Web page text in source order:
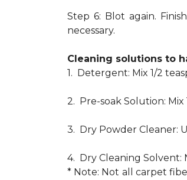
Step 6: Blot again.
necessary.
Cleaning solutions to
1. Detergent: Mix 1/2
2. Pre-soak Solution:
3. Dry Powder Cleaner:
4. Dry Cleaning Solvent:
* Note: Not all carpet